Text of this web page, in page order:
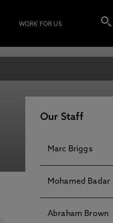
WORK FOR US
Our Staff
Marc Briggs
Mohamed Badar
Abraham Brown